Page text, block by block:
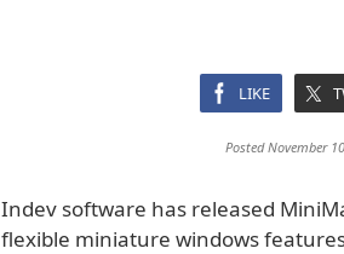
LIKE
Posted November
Indev software has released
flexible miniature windows